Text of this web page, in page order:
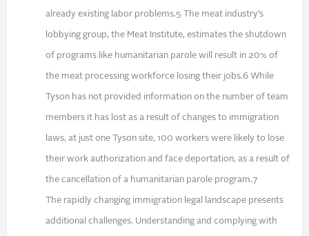
already existing labor problems.5 The meat industry’s
lobbying group, the Meat Institute, estimates the shutdown
of programs like humanitarian parole will result in 20% of
the meat processing workforce losing their jobs.6 While
Tyson has not provided information on the number of team
members it has lost as a result of changes to immigration
laws, at just one Tyson site, 100 workers were likely to lose
their work authorization and face deportation, as a result of
the cancellation of a humanitarian parole program.7
The rapidly changing immigration legal landscape presents
additional challenges. Understanding and complying with